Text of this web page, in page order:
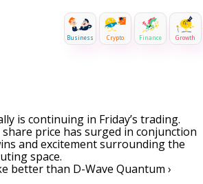
Business Crypto Finance Growth
is continuing in Friday’s trading.
share price has surged in conjunction
and excitement surrounding the
space.
better than D-Wave Quantum ›